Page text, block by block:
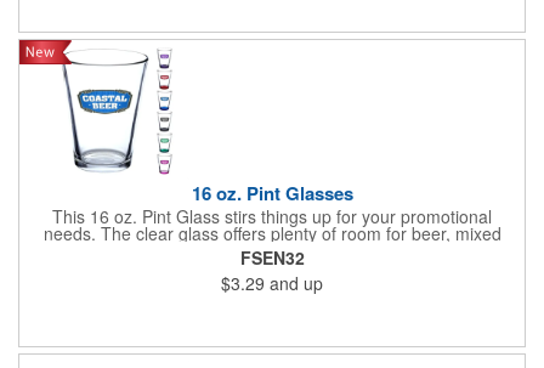
16 oz. Pint Glasses
This 16 oz. Pint Glass stirs things up for your promotional
needs. The clear glass offers plenty of room for beer, mixed
drinks, or any favorite beverage. Use it for promoting pubs,
restaurant openings, special occasions, or as a party favor. The
glass measures 3.375 inches in width by 5.8125 inches in
height. This standard pint size fits comfortably in hand. The
tipping and adds stability. The rim is smooth for comfortable
FSEN32
$3.29 and up